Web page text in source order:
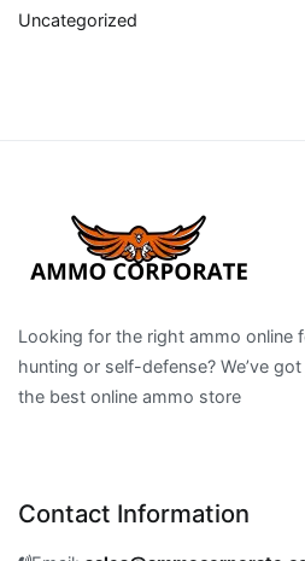
Uncategorized
Looking for the right ammo online
hunting or self-defense? We’ve
the best online ammo store
Contact Information